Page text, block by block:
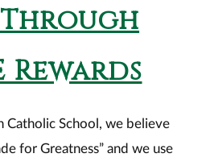
Rewards
Catholic School, we believe
for Greatness” and we use